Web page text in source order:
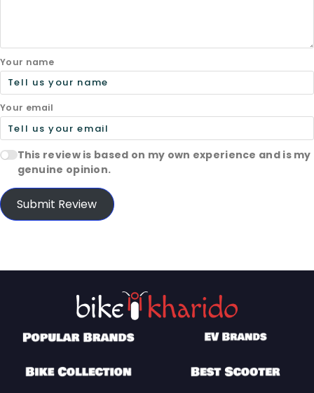
Your name
Your email
This review is based on my own experience and is my
genuine opinion.
Submit Review